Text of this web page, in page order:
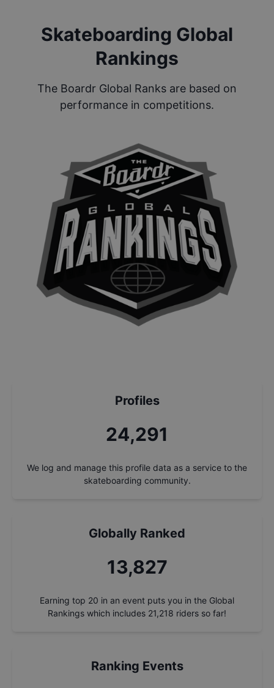
Skateboarding Global
Rankings
The Boardr Global Ranks are based on
performance in competitions.
Profiles
26,031
We log and manage this profile data as a service to the
skateboarding community.
Globally Ranked
14,817
Earning top 20 in an event puts you in the Global
Rankings which includes 21,218 riders so far!
Ranking Events